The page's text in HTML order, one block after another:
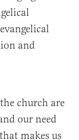
and
church are
our need
makes us